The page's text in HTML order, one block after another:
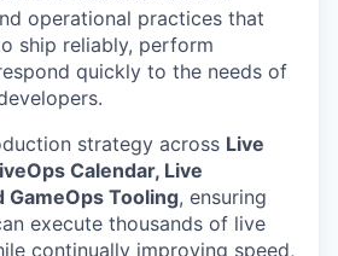
operational practices that
ship reliably, perform
quickly to the needs of
strategy across Live
Calendar, Live
GameOps Tooling, ensuring
execute thousands of live
continually improving speed,